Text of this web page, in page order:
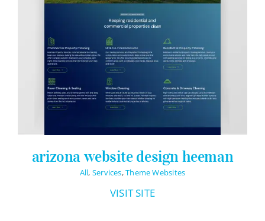
arizona website design heeman
All, Services,Theme Websites
VISIT SITE